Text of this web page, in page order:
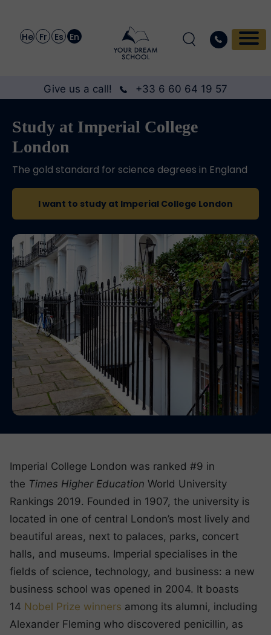
He Fr Es En
Give us a call! +33 6 60 64 19 57
Study at Imperial College
London
The gold standard for science degrees in England
I want to study at Imperial College London
Imperial College London was ranked #9 in
the Times Higher Education World University
Rankings 2019. Founded in 1907, the university is
located in one of central London’s most lively and
beautiful areas, next to palaces, parks, concert
halls, and museums. Imperial specialises in the
fields of science, technology, and business: a new
business school was opened in 2004. It boasts
14 Nobel Prize winners among its alumni, including
Alexander Fleming who discovered penicillin, as